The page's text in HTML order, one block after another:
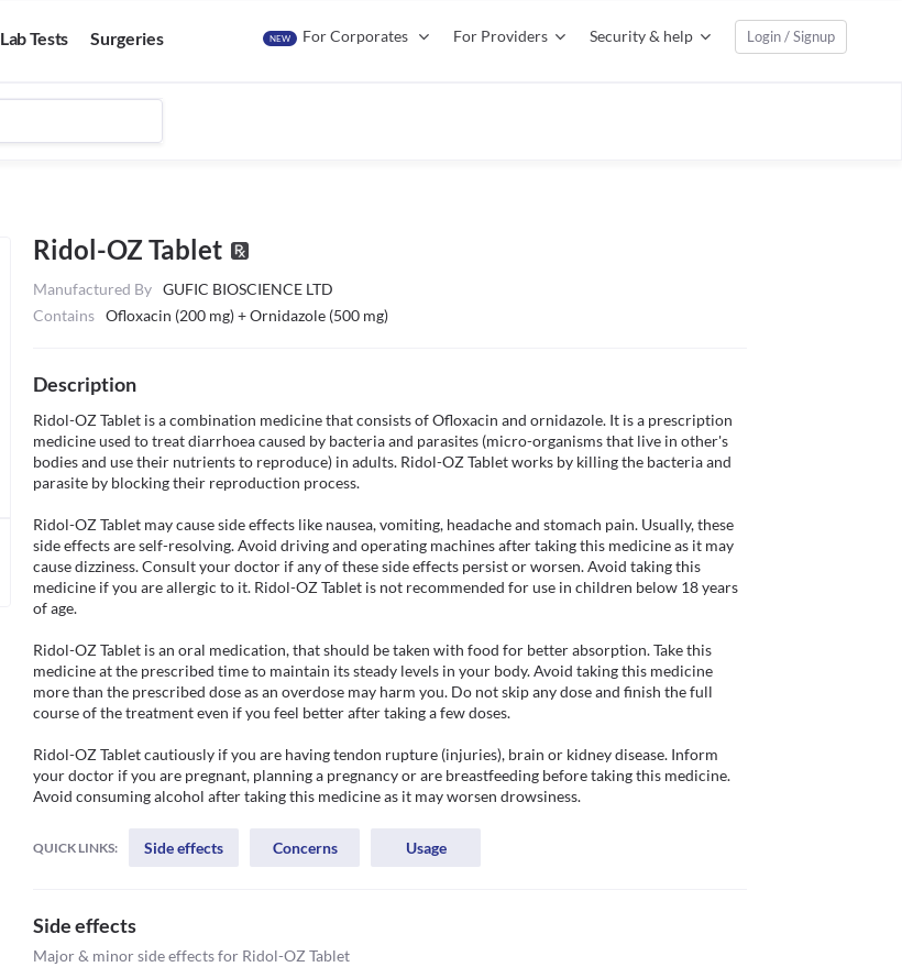
Lab Tests Surgeries NEW For Corporates For Providers Security & help Login / Signup
Ridol-OZ Tablet
Manufactured By GUFIC BIOSCIENCE LTD
Contains Ofloxacin (200 mg) + Ornidazole (500 mg)
Description
Ridol-OZ Tablet is a combination medicine that consists of Ofloxacin and ornidazole. It is a prescription
medicine used to treat diarrhoea caused by bacteria and parasites (micro-organisms that live in other's
bodies and use their nutrients to reproduce) in adults. Ridol-OZ Tablet works by killing the bacteria and
parasite by blocking their reproduction process.
Ridol-OZ Tablet may cause side effects like nausea, vomiting, headache and stomach pain. Usually, these
side effects are self-resolving. Avoid driving and operating machines after taking this medicine as it may
cause dizziness. Consult your doctor if any of these side effects persist or worsen. Avoid taking this
medicine if you are allergic to it. Ridol-OZ Tablet is not recommended for use in children below 18 years
of age.
Ridol-OZ Tablet is an oral medication, that should be taken with food for better absorption. Take this
medicine at the prescribed time to maintain its steady levels in your body. Avoid taking this medicine
more than the prescribed dose as an overdose may harm you. Do not skip any dose and finish the full
course of the treatment even if you feel better after taking a few doses.
Ridol-OZ Tablet cautiously if you are having tendon rupture (injuries), brain or kidney disease. Inform
your doctor if you are pregnant, planning a pregnancy or are breastfeeding before taking this medicine.
Avoid consuming alcohol after taking this medicine as it may worsen drowsiness.
QUICK LINKS: Side effects Concerns Usage
Side effects
Major & minor side effects for Ridol-OZ Tablet